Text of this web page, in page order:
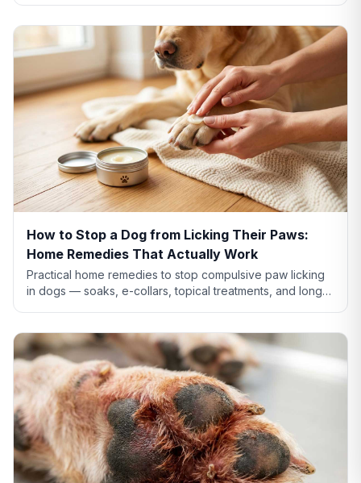
How to Stop a Dog from Licking Their Paws:
Home Remedies That Actually Work
Practical home remedies to stop compulsive paw licking
in dogs — soaks, e-collars, topical treatments, and long-